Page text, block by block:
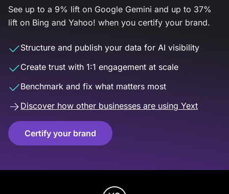
See up to a 9% lift on Google Gemini and up to 37%
lift on Bing and Yahoo! when you certify your brand.
Structure and publish your data for AI visibility
Create trust with 1:1 engagement at scale
Benchmark and fix what matters most
Discover how other businesses are using Yext
Certify your brand